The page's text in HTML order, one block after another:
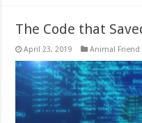
The Code that
April 23, 2019 Animal Friend